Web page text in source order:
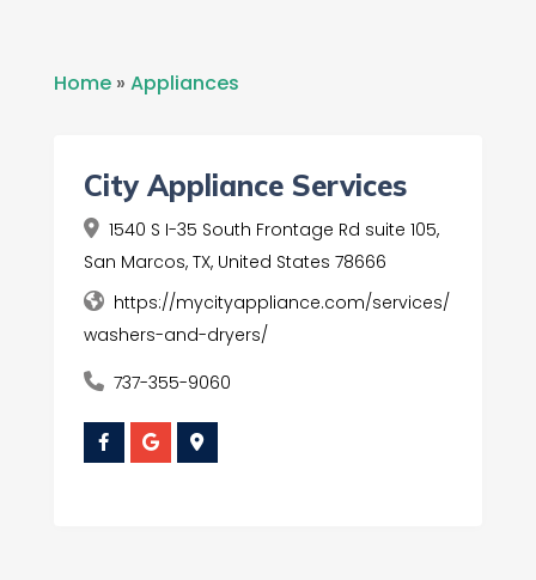
Home» Appliances
City Appliance Services
1540 S I-35 South Frontage Rd suite 105,
San Marcos, TX, United States 78666
https://mycityappliance.com/services/
washers-and-dryers/
737-355-9060